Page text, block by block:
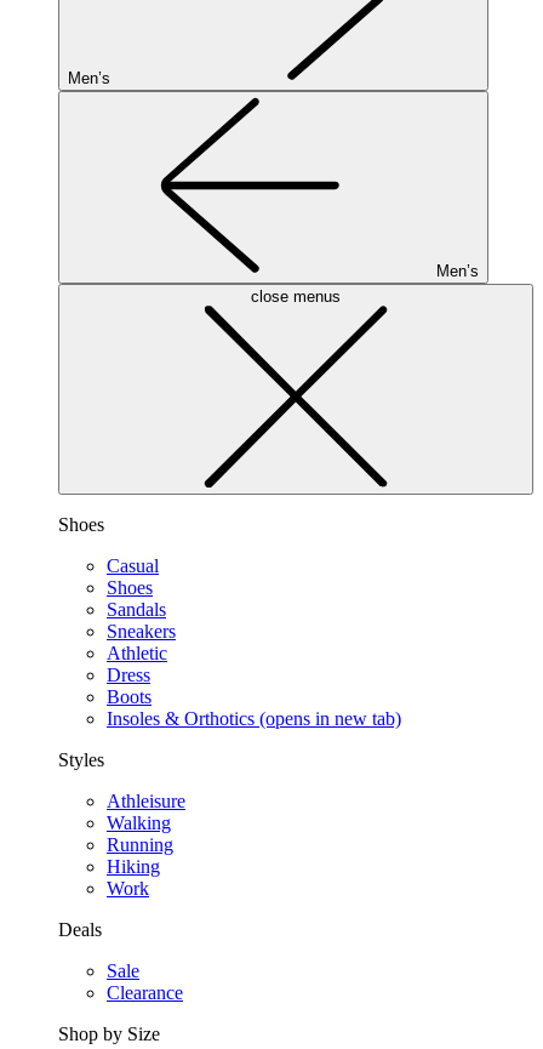
Men’s
Men’s
close menus
Shoes
Casual
Shoes
Sandals
Sneakers
Athletic
Dress
Boots
Insoles & Orthotics (opens in new tab)
Styles
Athleisure
Walking
Running
Hiking
Work
Deals
Sale
Clearance
Shop by Size